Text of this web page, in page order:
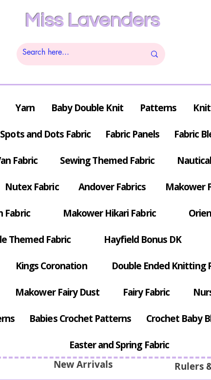
Miss Lavenders
Rulers
Yarn Baby Double Knit Patterns
Spots and Dots Fabric Fabric Panels Fabric
Fabric Sewing Themed Fabric
Nutex Fabric Andover Fabrics Makower
Fabric Makower Hikari Fabric
Themed Fabric Hayfield Bonus DK
Kings Coronation Double Ended Knitting
Makower Fairy Dust Fairy Fabric
Babies Crochet Patterns Crochet Baby
Easter and Spring Fabric
New Arrivals